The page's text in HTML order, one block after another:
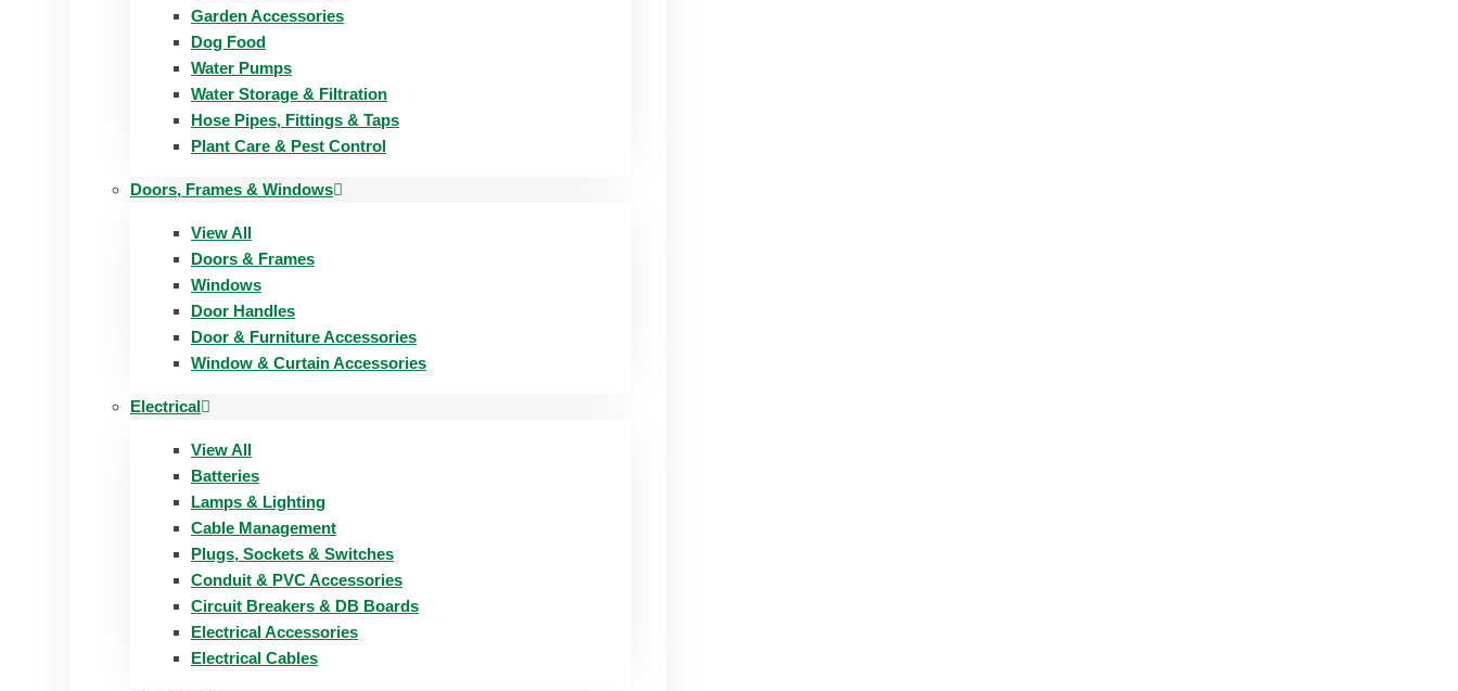
Garden Accessories
Dog Food
Water Pumps
Water Storage & Filtration
Hose Pipes, Fittings & Taps
Plant Care & Pest Control
Doors, Frames & Windows
View All
Doors & Frames
Windows
Door Handles
Door & Furniture Accessories
Window & Curtain Accessories
Electrical
View All
Batteries
Lamps & Lighting
Cable Management
Plugs, Sockets & Switches
Conduit & PVC Accessories
Circuit Breakers & DB Boards
Electrical Accessories
Electrical Cables